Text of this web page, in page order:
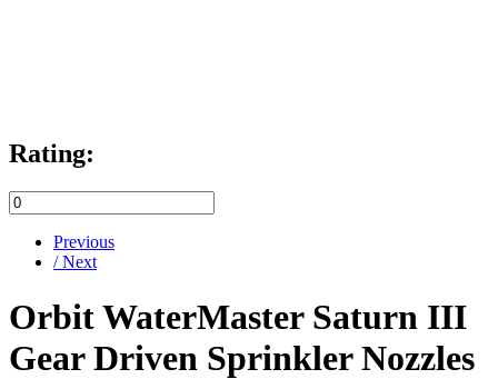
Rating:
Previous
/ Next
Orbit WaterMaster Saturn III
Gear Driven Sprinkler Nozzles